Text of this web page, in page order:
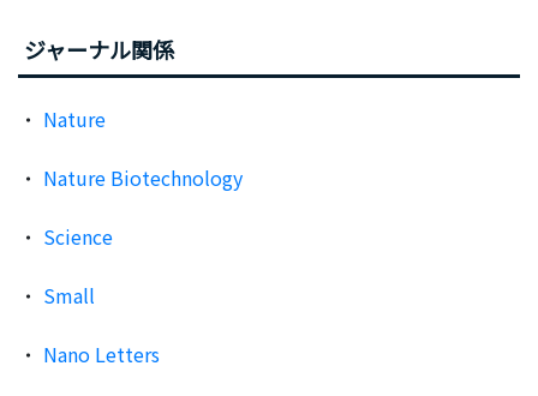
ジャーナル関係
Nature
Nature Biotechnology
Science
Small
Nano Letters